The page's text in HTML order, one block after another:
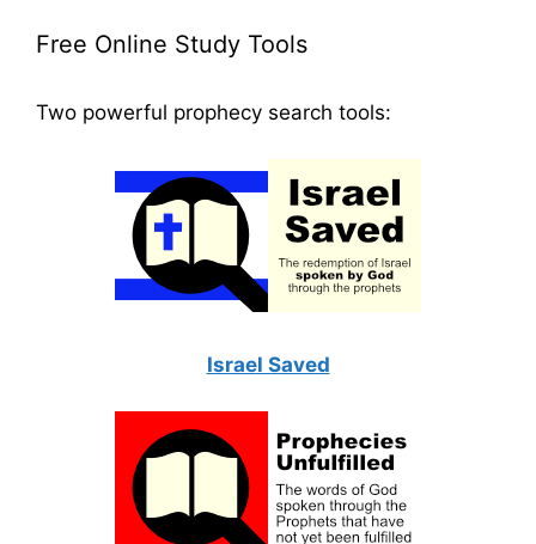
Free Online Study Tools
Two powerful prophecy search tools:
Israel Saved